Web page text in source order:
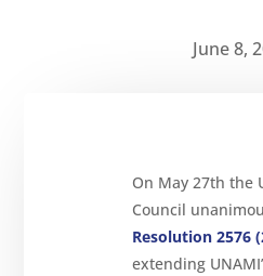
About
Reparations
June 8,
On May 27th the
Council
Resolution 2576
extending